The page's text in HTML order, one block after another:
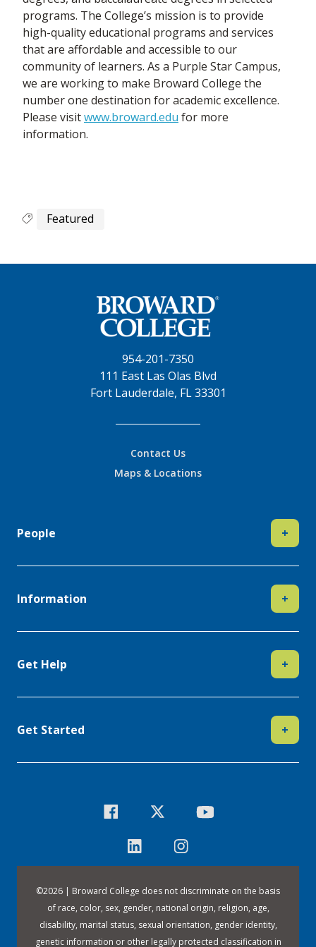
programs. The College’s mission is to provide
high-quality educational programs and services
that are affordable and accessible to our
community of learners. As a Purple Star Campus,
we are working to make Broward College the
number one destination for academic excellence.
Please visitwww.broward.edu for more
information.
Featured
954-201-7350
111 East Las Olas Blvd
Fort Lauderdale, FL 33301
Contact Us
Maps & Locations
People +
Information +
Get Help +
Get Started +
©2026 | Broward College does not discriminate on the basis
of race, color, sex, gender, national origin, religion, age,
disability, marital status, sexual orientation, gender identity,
genetic information or other legally protected classification in